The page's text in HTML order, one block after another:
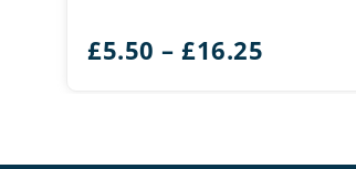
£5.50 – £16.25